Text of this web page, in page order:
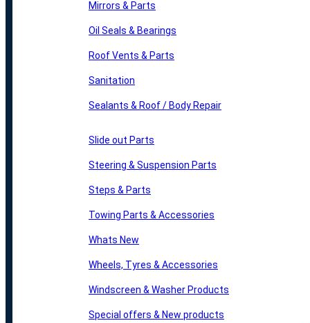
Mirrors & Parts
Oil Seals & Bearings
Roof Vents & Parts
Sanitation
Sealants & Roof / Body Repair
Slide out Parts
Steering & Suspension Parts
Steps & Parts
Towing Parts & Accessories
Whats New
Wheels, Tyres & Accessories
Windscreen & Washer Products
Special offers & New products